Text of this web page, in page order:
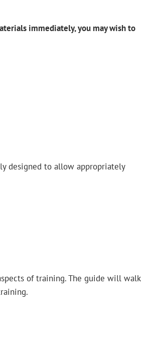
immediately, you may wish to
designed to allow appropriately
of training. The guide will walk